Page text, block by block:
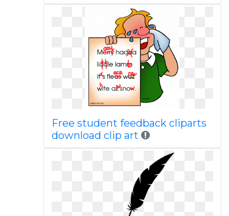
Free student feedback cliparts
download clip art